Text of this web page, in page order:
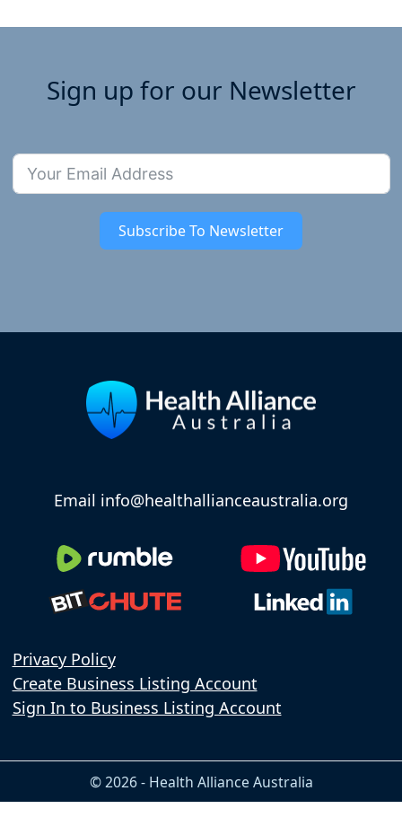
Sign up for our Newsletter
Subscribe To Newsletter
Email info@healthallianceaustralia.org
Privacy Policy
Create Business Listing Account
Sign In to Business Listing Account
© 2026 - Health Alliance Australia